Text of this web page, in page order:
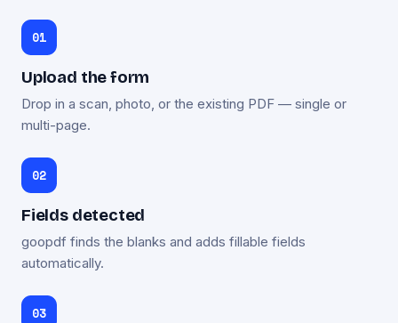
Upload the form
Drop in a scan, photo, or the existing PDF — single or
multi-page.
Fields detected
goopdf finds the blanks and adds fillable fields
automatically.